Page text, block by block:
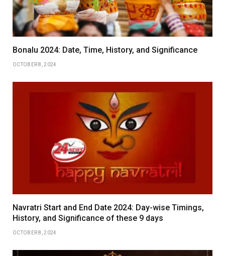
Bonalu 2024: Date, Time, History, and Significance
OCTOBER 8, 2024
Navratri Start and End Date 2024: Day-wise Timings,
History, and Significance of these 9 days
OCTOBER 8, 2024